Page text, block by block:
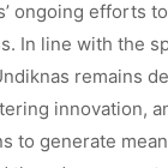
ongoing efforts
In line with the
remains
innovation,
to generate